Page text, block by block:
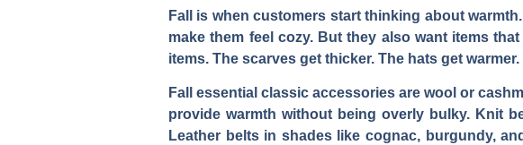
Fall is when customers start thinking about
make them feel cozy. But they also want items
items. The scarves get thicker. The hats get
Fall essential classic accessories are wool or
provide warmth without being overly bulky. Knit
Leather belts in shades like cognac, burgundy,